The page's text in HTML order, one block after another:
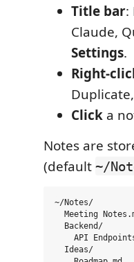
Title bar:
Claude,
Settings.
Right-
Click a
Notes are
(default ~/
~/Notes/
Meeting
  Backend/
API
  Ideas/